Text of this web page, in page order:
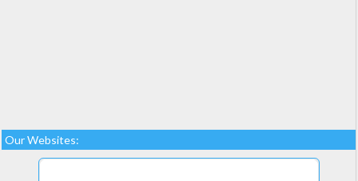
Our Websites: